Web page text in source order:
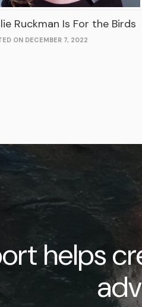
Ruckman Is For the Birds
ON DECEMBER 7, 2022
helps